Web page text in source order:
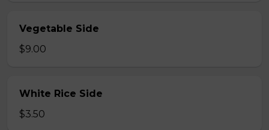
Vegetable Side
$9.00
White Rice Side
$3.50